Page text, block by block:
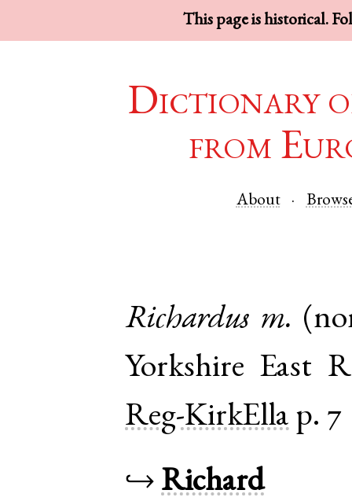
This page is historical.
Dictionary
from
About
Richardus m.
Yorkshire East
Reg-KirkElla p. 7
↪ Richard